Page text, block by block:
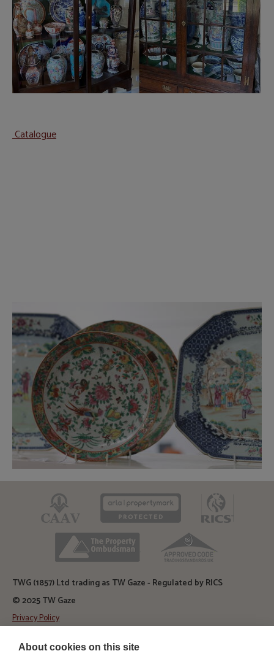
About cookies on this site
Catalogue
CAAV ARLA
TPO
TWG (1857) Ltd trading as TW Gaze - Regulated by RICS
© 2025 TW Gaze
Privacy Policy
Diss Auction Rooms
TW Gaze, Diss Auction Rooms